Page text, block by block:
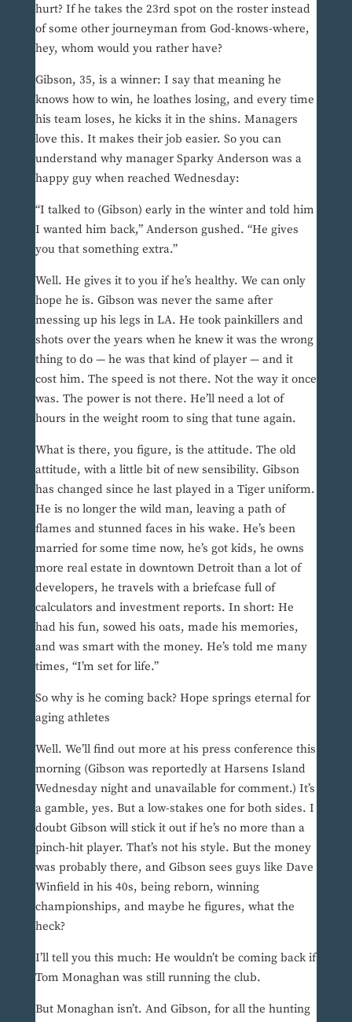
hurt? If he takes the 23rd spot on the roster instead
of some other journeyman from God-knows-where,
hey, whom would you rather have?
Gibson, 35, is a winner: I say that meaning he
knows how to win, he loathes losing, and every time
his team loses, he kicks it in the shins. Managers
love this. It makes their job easier. So you can
understand why manager Sparky Anderson was a
happy guy when reached Wednesday:
“I talked to (Gibson) early in the winter and told him
I wanted him back,” Anderson gushed. “He gives
you that something extra.”
Well. He gives it to you if he’s healthy. We can only
hope he is. Gibson was never the same after
messing up his legs in LA. He took painkillers and
shots over the years when he knew it was the wrong
thing to do — he was that kind of player — and it
cost him. The speed is not there. Not the way it once
was. The power is not there. He’ll need a lot of
hours in the weight room to sing that tune again.
What is there, you figure, is the attitude. The old
attitude, with a little bit of new sensibility. Gibson
has changed since he last played in a Tiger uniform.
He is no longer the wild man, leaving a path of
flames and stunned faces in his wake. He’s been
married for some time now, he’s got kids, he owns
more real estate in downtown Detroit than a lot of
developers, he travels with a briefcase full of
calculators and investment reports. In short: He
had his fun, sowed his oats, made his memories,
and was smart with the money. He’s told me many
times, “I’m set for life.”
So why is he coming back? Hope springs eternal for
aging athletes
Well. We’ll find out more at his press conference this
morning (Gibson was reportedly at Harsens Island
Wednesday night and unavailable for comment.) It’s
a gamble, yes. But a low-stakes one for both sides. I
doubt Gibson will stick it out if he’s no more than a
pinch-hit player. That’s not his style. But the money
was probably there, and Gibson sees guys like Dave
Winfield in his 40s, being reborn, winning
championships, and maybe he figures, what the
heck?
I’ll tell you this much: He wouldn’t be coming back if
Tom Monaghan was still running the club.
But Monaghan isn’t. And Gibson, for all the hunting